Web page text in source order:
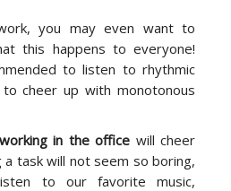
you may even want to
this happens to everyone!
to listen to rhythmic
cheer up with monotonous
in the office will cheer
a task will not seem so boring,
to our favorite music,